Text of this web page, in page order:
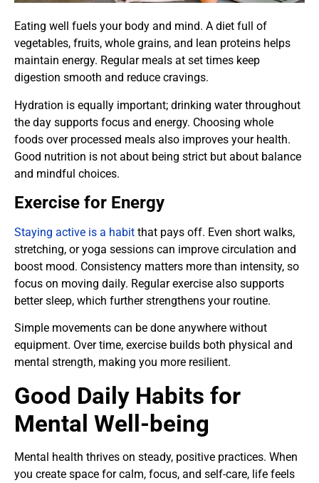
Eating well fuels your body and mind. A diet full of
vegetables, fruits, whole grains, and lean proteins helps
maintain energy. Regular meals at set times keep
digestion smooth and reduce cravings.
Hydration is equally important; drinking water throughout
the day supports focus and energy. Choosing whole
foods over processed meals also improves your health.
Good nutrition is not about being strict but about balance
and mindful choices.
Exercise for Energy
Staying active is a habit that pays off. Even short walks,
stretching, or yoga sessions can improve circulation and
boost mood. Consistency matters more than intensity, so
focus on moving daily. Regular exercise also supports
better sleep, which further strengthens your routine.
Simple movements can be done anywhere without
equipment. Over time, exercise builds both physical and
mental strength, making you more resilient.
Good Daily Habits for
Mental Well-being
Mental health thrives on steady, positive practices. When
you create space for calm, focus, and self-care, life feels